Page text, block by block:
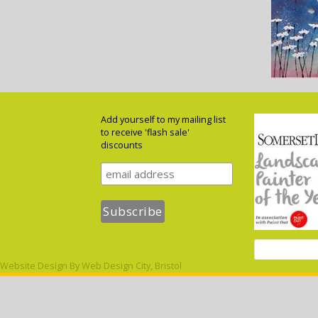
Add yourself to my mailing list
to receive 'flash sale'
discounts
Website Design ByWeb Design City, Bristol